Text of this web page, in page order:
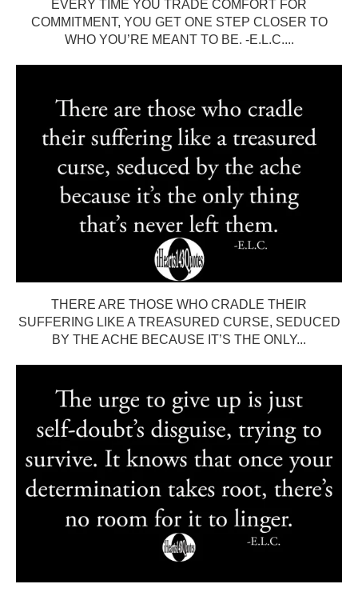
EVERY TIME YOU TRADE COMFORT FOR
COMMITMENT, YOU GET ONE STEP CLOSER TO
WHO YOU’RE MEANT TO BE. -E.L.C....
THERE ARE THOSE WHO CRADLE THEIR
SUFFERING LIKE A TREASURED CURSE, SEDUCED
BY THE ACHE BECAUSE IT’S THE ONLY...